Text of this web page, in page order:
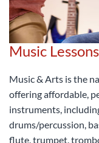
Music
Music & Arts is the
offering affordable,
instruments,
drums/percussion,
flute, trumpet,